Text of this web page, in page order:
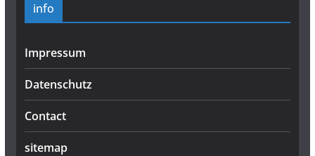
info
Impressum
Datenschutz
Contact
sitemap